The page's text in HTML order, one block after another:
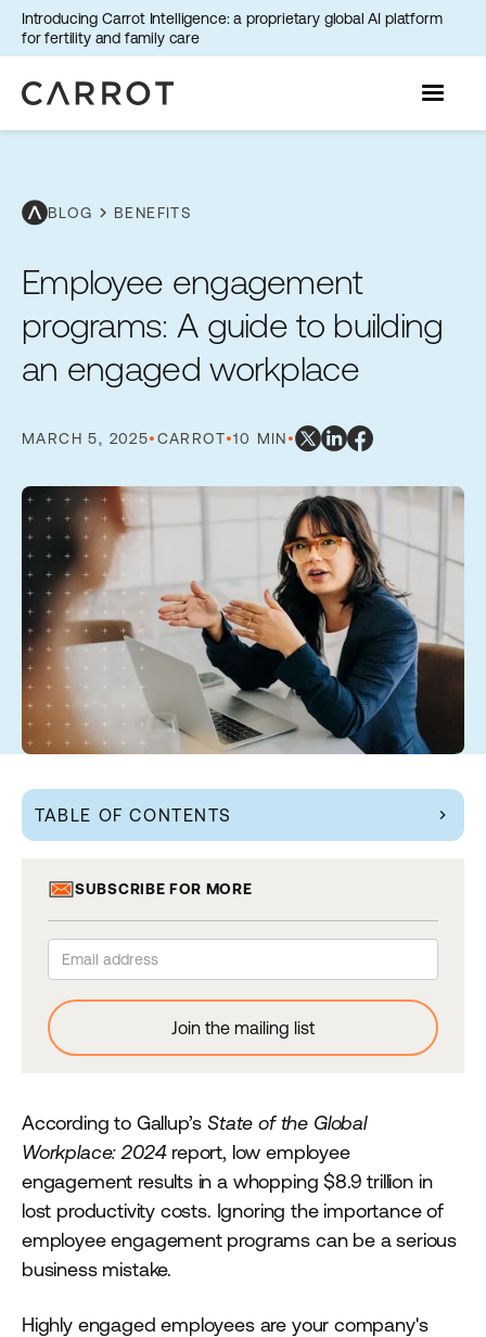
Introducing Carrot Intelligence: a proprietary global AI platform
for fertility and family care
BLOG chevron_right BENEFITS
Employee engagement
programs: A guide to building
an engaged workplace
MARCH 5, 2025•CARROT•10 MIN•
According to Gallup’sState of the Global
Workplace: 2024 report, low employee
engagement results in a whopping $8.9 trillion in
lost productivity costs. Ignoring the importance of
employee engagement programs can be a serious
business mistake.
Highly engaged employees are your company's
TABLE OF CONTENTS chevron_right
SUBSCRIBE FOR MORE